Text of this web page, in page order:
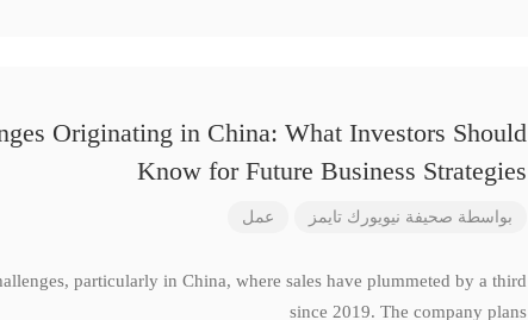
Originating in China: What Investors Should
Know for Future Business Strategies
بواسطة صحيفة نيويورك تايمز عمل
particularly in China, where sales have plummeted by a third
since 2019. The company plans